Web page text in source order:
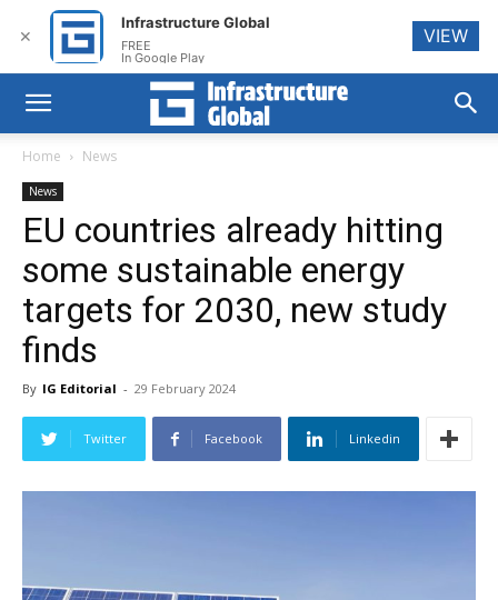
Home News
News
EU countries already hitting
some sustainable energy
targets for 2030, new study
finds
By IG Editorial - 29 February 2024
Twitter Facebook Linkedin
✕
Infrastructure Global
FREE
In Google Play
VIEW